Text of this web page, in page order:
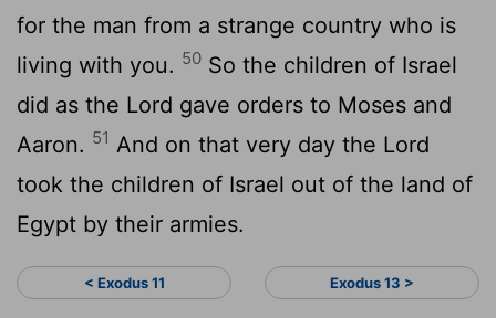
for the man from a strange country who is
living with you. 50 So the children of Israel
did as the Lord gave orders to Moses and
Aaron. 51 And on that very day the Lord
took the children of Israel out of the land of
Egypt by their armies.
< Exodus 11 Exodus 13 >